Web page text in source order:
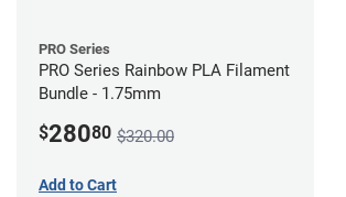
PRO Series
PRO Series Rainbow PLA Filament
Bundle - 1.75mm
$28080 $320.00
Add to Cart